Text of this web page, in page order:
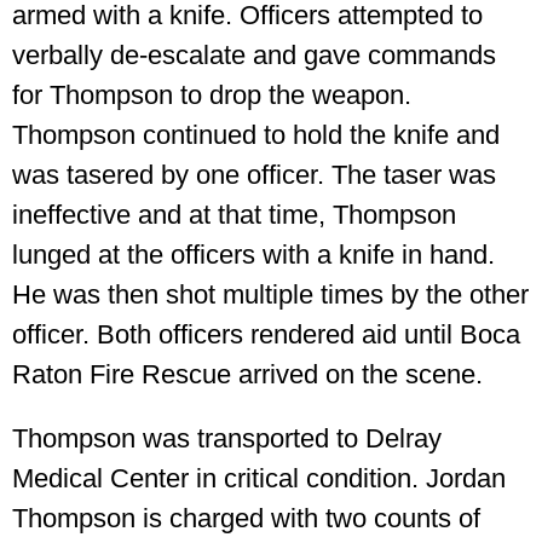
armed with a knife. Officers attempted to
verbally de-escalate and gave commands
for Thompson to drop the weapon.
Thompson continued to hold the knife and
was tasered by one officer. The taser was
ineffective and at that time, Thompson
lunged at the officers with a knife in hand.
He was then shot multiple times by the other
officer. Both officers rendered aid until Boca
Raton Fire Rescue arrived on the scene.
Thompson was transported to Delray
Medical Center in critical condition. Jordan
Thompson is charged with two counts of